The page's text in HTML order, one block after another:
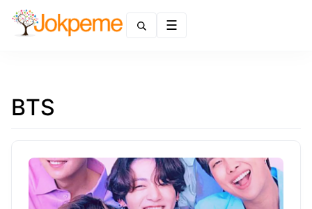
BTS